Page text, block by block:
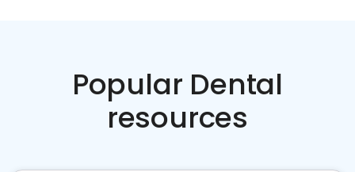
Popular Dental
resources